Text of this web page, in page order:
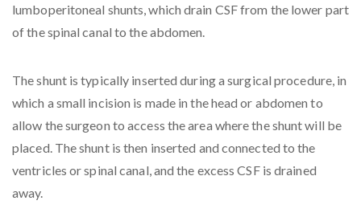
lumboperitoneal shunts, which drain CSF from the lower part
of the spinal canal to the abdomen.
The shunt is typically inserted during a surgical procedure, in
which a small incision is made in the head or abdomen to
allow the surgeon to access the area where the shunt will be
placed. The shunt is then inserted and connected to the
ventricles or spinal canal, and the excess CSF is drained
away.